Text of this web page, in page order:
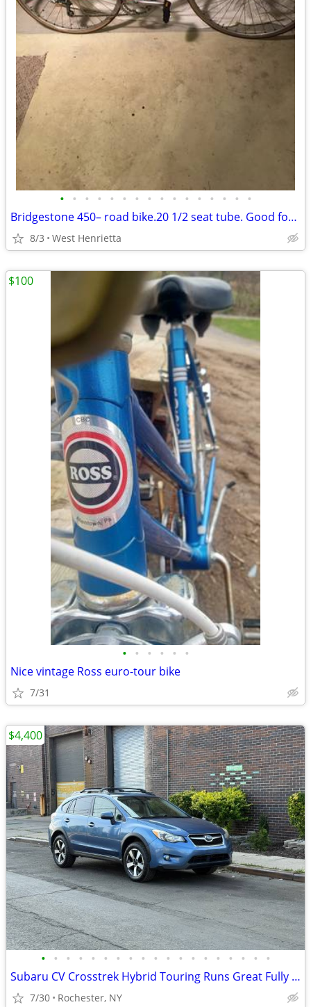
• • • • • • • • • • • • • • • •
Bridgestone 450– road bike.20 1/2 seat tube. Good for 5’3to5’6
8/3 West Henrietta
• • • • • •
Nice vintage Ross euro-tour bike
7/31
$100
• • • • • • • • • • • • • • • • • • •
Subaru CV Crosstrek Hybrid Touring Runs Great Fully Loaded Clean Wagon
7/30 Rochester, NY
$4,400